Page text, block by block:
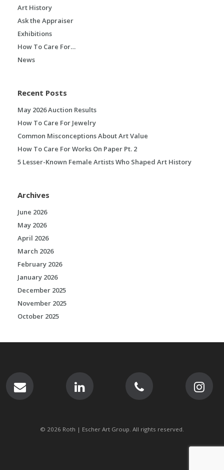
Art History
Ask the Appraiser
Exhibitions
How To Care For…
News
Recent Posts
May 2026 Auction Results
How To Care For Jewelry
Common Misconceptions About Art Value
How To Care For Works On Paper Pt. 2
5 Lesser-Known Female Artists Who Shaped Art History
Archives
June 2026
May 2026
April 2026
March 2026
February 2026
January 2026
December 2025
November 2025
October 2025
© 2026 Roth | Escher Art Group. All rights reserved.